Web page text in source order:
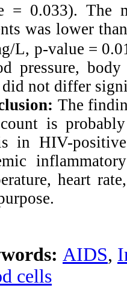
= 0.033). The
was lower
L, p-value =
pressure,
did not differ
The
is
in HIV-
heart
AIDS,
cells